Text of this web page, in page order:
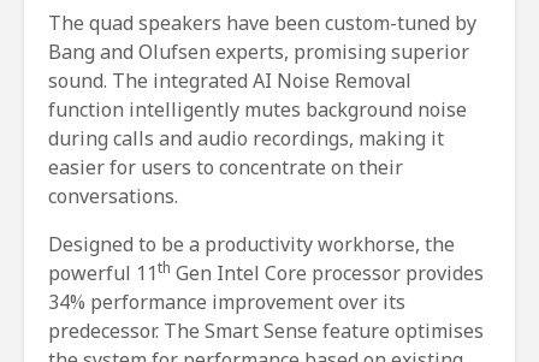
The quad speakers have been custom-tuned by
Bang and Olufsen experts, promising superior
sound. The integrated AI Noise Removal
function intelligently mutes background noise
during calls and audio recordings, making it
easier for users to concentrate on their
conversations.
Designed to be a productivity workhorse, the
powerful 11th Gen Intel Core processor provides
34% performance improvement over its
predecessor. The Smart Sense feature optimises